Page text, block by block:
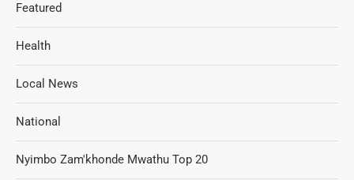
Featured
Health
Local News
National
Nyimbo Zam'khonde Mwathu Top 20